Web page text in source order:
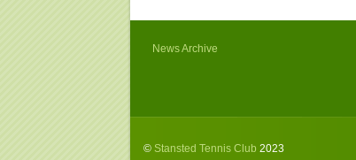
News Archive
© Stansted Tennis Club 2023